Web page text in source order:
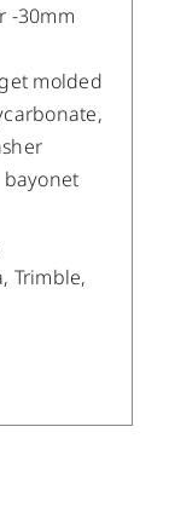
-30mm
molded
bayonet
Trimble,